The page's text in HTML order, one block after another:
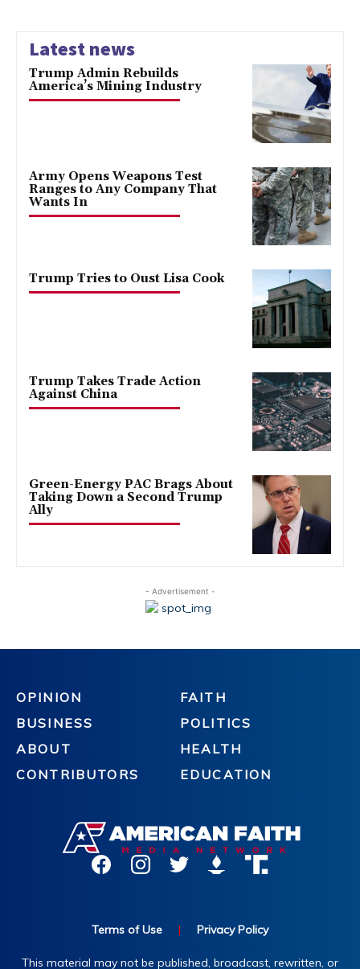
Latest news
Trump Admin Rebuilds
America’s Mining Industry
Army Opens Weapons Test
Ranges to Any Company That
Wants In
Trump Tries to Oust Lisa Cook
Trump Takes Trade Action
Against China
Green-Energy PAC Brags About
Taking Down a Second Trump
Ally
- Advertisement -
OPINION
BUSINESS
ABOUT
CONTRIBUTORS
FAITH
POLITICS
HEALTH
EDUCATION
Terms of Use | Privacy Policy
This material may not be published, broadcast, rewritten, or